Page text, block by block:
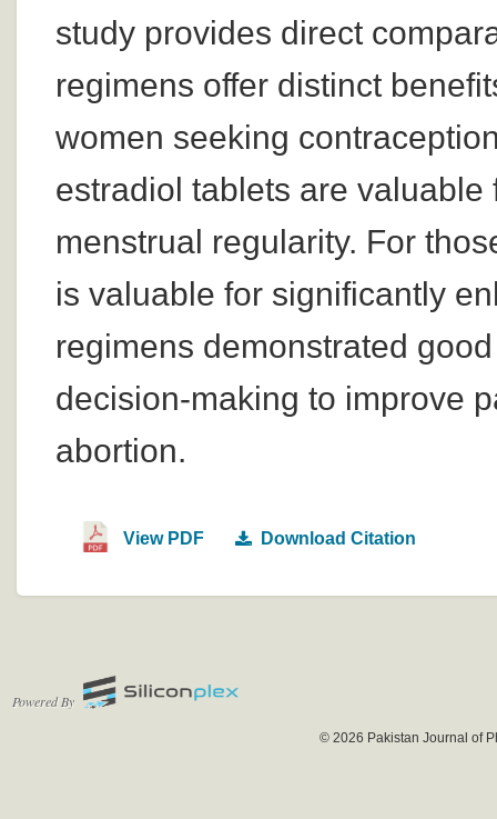
study provides direct
regimens offer distinct
women seeking
estradiol tablets are
menstrual regularity. For
is valuable for significantly
regimens demonstrated
decision-making to improve
abortion.
View PDF Download Citation
Powered By
© 2026 Pakistan Journal of